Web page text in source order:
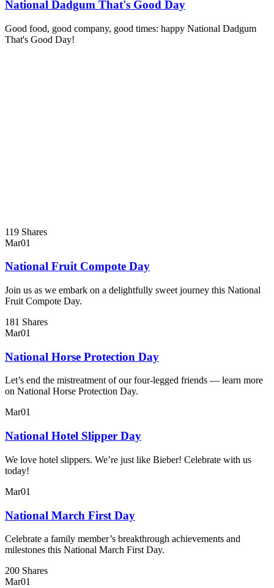
National Dadgum That's Good Day
Good food, good company, good times: happy National Dadgum
That's Good Day!
119 Shares
Mar01
National Fruit Compote Day
Join us as we embark on a delightfully sweet journey this National
Fruit Compote Day.
181 Shares
Mar01
National Horse Protection Day
Let’s end the mistreatment of our four-legged friends — learn more
on National Horse Protection Day.
Mar01
National Hotel Slipper Day
We love hotel slippers. We’re just like Bieber! Celebrate with us
today!
Mar01
National March First Day
Celebrate a family member’s breakthrough achievements and
milestones this National March First Day.
200 Shares
Mar01